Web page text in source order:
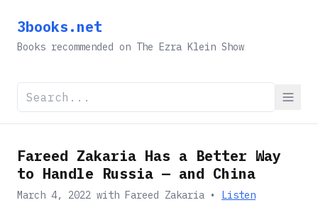
3books.net
Books recommended on The Ezra Klein Show
Fareed Zakaria Has a Better Way
to Handle Russia — and China
March 4, 2022 with Fareed Zakaria • Listen